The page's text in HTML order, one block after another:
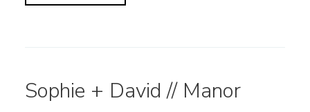
Sophie + David // Manor